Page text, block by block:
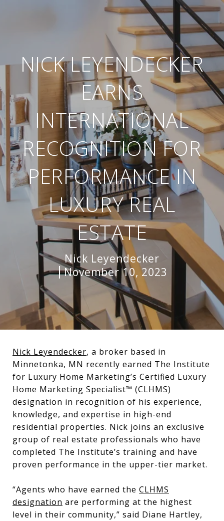
NICK LEYENDECKER
EARNS
INTERNATIONAL
RECOGNITION FOR
PERFORMANCE IN
LUXURY REAL
ESTATE
Nick Leyendecker
November 10, 2023
Nick Leyendecker, a broker based in
Minnetonka, MN recently earned The Institute
for Luxury Home Marketing’s Certified Luxury
Home Marketing Specialist™ (CLHMS)
designation in recognition of his experience,
knowledge, and expertise in high-end
residential properties. Nick joins an exclusive
group of real estate professionals who have
completed The Institute’s training and have
proven performance in the upper-tier market.
“Agents who have earned the CLHMS
designation are performing at the highest
level in their community,” said Diane Hartley,